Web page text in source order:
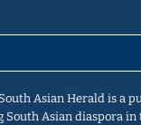
Asian Herald is a
South Asian diaspora